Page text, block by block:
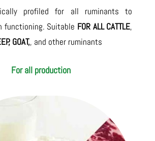
profiled for all ruminants to
functioning. Suitable FOR ALL CATTLE,
GOAT,, and other ruminants
For all production